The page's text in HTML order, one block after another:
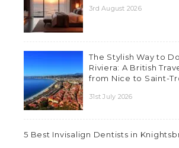
3rd August 2026
The Stylish Way to
Riviera: A British
from Nice to Saint-
31st July 2026
5 Best Invisalign Dentists in